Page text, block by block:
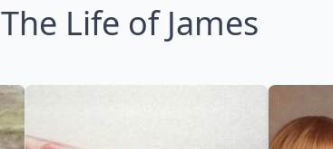
The Life of James